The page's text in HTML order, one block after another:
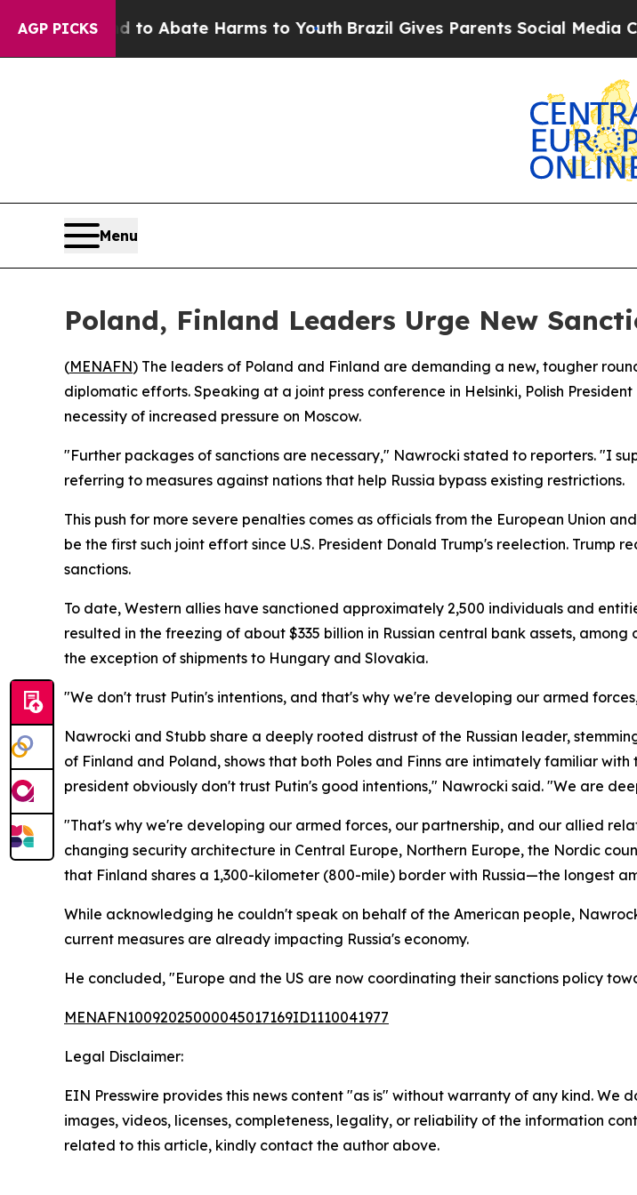
AGP PICKS
Fund to Abate Harms to YouthBrazil Gives Parents Social Media
Menu
Poland, Finland Leaders Urge New
(MENAFN) The leaders of Poland and Finland are demanding a new, tougher
diplomatic efforts. Speaking at a joint press conference in Helsinki, Polish
necessity of increased pressure on Moscow.
"Further packages of sanctions are necessary," Nawrocki stated to reporters. "I
referring to measures against nations that help Russia bypass existing restrictions.
This push for more severe penalties comes as officials from the European Union
be the first such joint effort since U.S. President Donald Trump's reelection.
sanctions.
To date, Western allies have sanctioned approximately 2,500 individuals and
resulted in the freezing of about $335 billion in Russian central bank assets,
the exception of shipments to Hungary and Slovakia.
"We don't trust Putin's intentions, and that's why we're developing our armed
Nawrocki and Stubb share a deeply rooted distrust of the Russian leader,
of Finland and Poland, shows that both Poles and Finns are intimately familiar
president obviously don't trust Putin's good intentions," Nawrocki said. "We are
"That's why we're developing our armed forces, our partnership, and our allied
changing security architecture in Central Europe, Northern Europe, the Nordic
that Finland shares a 1,300-kilometer (800-mile) border with Russia—the longest
While acknowledging he couldn't speak on behalf of the American people,
current measures are already impacting Russia's economy.
He concluded, "Europe and the US are now coordinating their sanctions policy
MENAFN10092025000045017169ID1110041977
Legal Disclaimer:
EIN Presswire provides this news content "as is" without warranty of any kind.
images, videos, licenses, completeness, legality, or reliability of the information
related to this article, kindly contact the author above.